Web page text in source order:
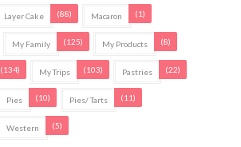
Layer Cake (88) Macaron (1)
My Family (125) My Products (8)
(134) My Trips (103) Pastries (22)
Pies (10) Pies/ Tarts (11)
Western (5)